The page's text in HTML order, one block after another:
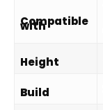
Compatible
with
Height
Build